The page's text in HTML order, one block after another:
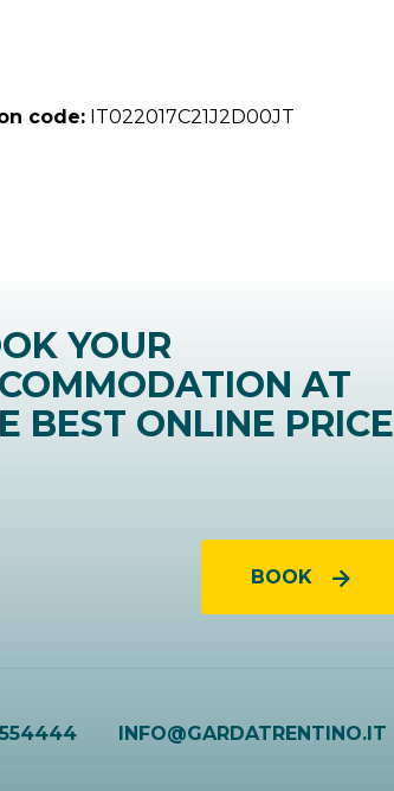
code: IT022017C21J2D00JT
YOUR
AT
BEST ONLINE PRICE
BOOK
INFO@GARDATRENTINO.IT